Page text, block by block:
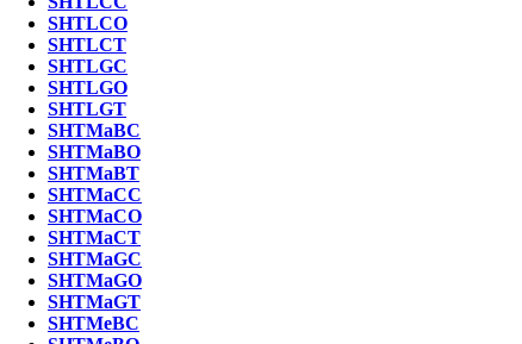
SHTLCO
SHTLCT
SHTLGC
SHTLGO
SHTLGT
SHTMaBC
SHTMaBO
SHTMaBT
SHTMaCC
SHTMaCO
SHTMaCT
SHTMaGC
SHTMaGO
SHTMaGT
SHTMeBC